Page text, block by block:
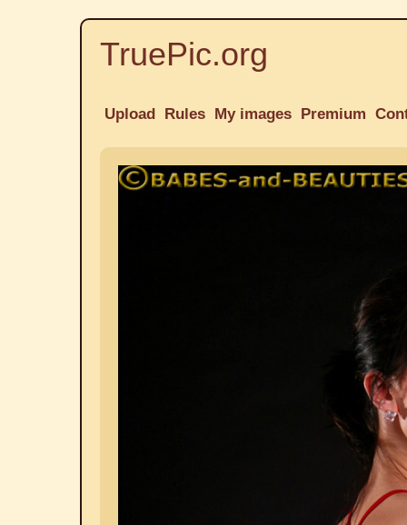
TruePic.org
Upload Rules My images Premium